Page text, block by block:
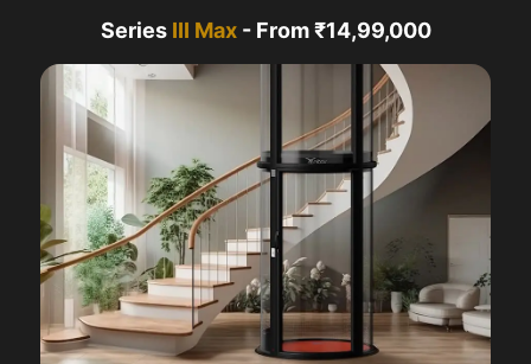
Series III Max- From ₹14,99,000